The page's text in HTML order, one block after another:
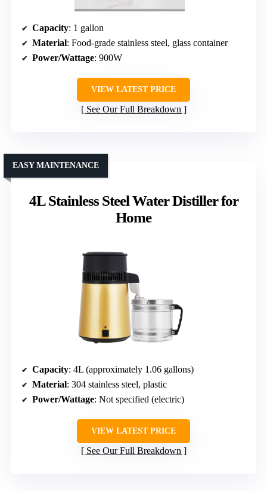
Capacity: 1 gallon
Material: Food-grade stainless steel, glass container
Power/Wattage: 900W
VIEW LATEST PRICE
See Our Full Breakdown
4L Stainless Steel Water Distiller for
Home
EASY MAINTENANCE
Capacity: 4L (approximately 1.06 gallons)
Material: 304 stainless steel, plastic
Power/Wattage: Not specified (electric)
VIEW LATEST PRICE
See Our Full Breakdown